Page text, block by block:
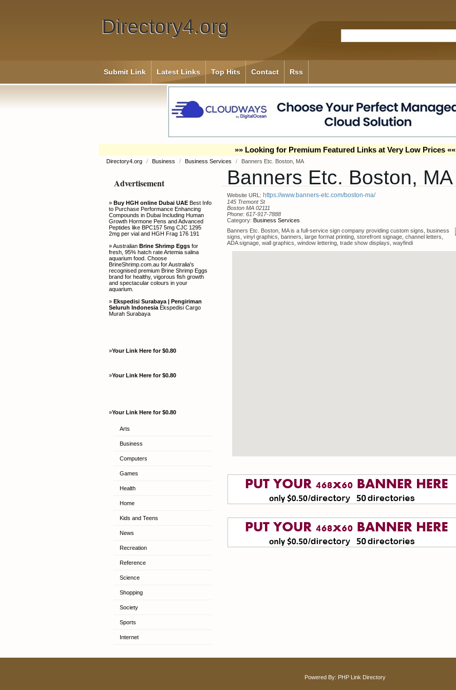
Directory4.org
Submit Link Latest Links Top Hits Contact Rss
»» Looking for Premium Featured Links at Very Low Prices ««
Directory4.org / Business / Business Services / Banners Etc. Boston, MA
Advertisement
» Buy HGH online Dubai UAE Best Info
to Purchase Performance Enhancing
Compounds in Dubai Including Human
Growth Hormone Pens and Advanced
Peptides like BPC157 5mg CJC 1295
2mg per vial and HGH Frag 176 191
» Australian Brine Shrimp Eggs for
fresh, 95% hatch rate Artemia salina
aquarium food. Choose
BrineShrimp.com.au for Australia's
recognised premium Brine Shrimp Eggs
brand for healthy, vigorous fish growth
and spectacular colours in your
aquarium.
» Ekspedisi Surabaya | Pengiriman
Seluruh Indonesia Ekspedisi Cargo
Murah Surabaya
»Your Link Here for $0.80
»Your Link Here for $0.80
»Your Link Here for $0.80
Arts
Business
Computers
Games
Health
Home
Kids and Teens
News
Recreation
Reference
Science
Shopping
Society
Sports
Internet
Banners Etc. Boston, MA
Website URL: https://www.banners-etc.com/boston-ma/
145 Tremont St
Boston MA 02111
Phone: 617-917-7888
Category: Business Services
Banners Etc. Boston, MA is a full-service sign company providing custom signs, business
signs, vinyl graphics, banners, large format printing, storefront signage, channel letters,
ADA signage, wall graphics, window lettering, trade show displays, wayfindi
Powered By: PHP Link Directory